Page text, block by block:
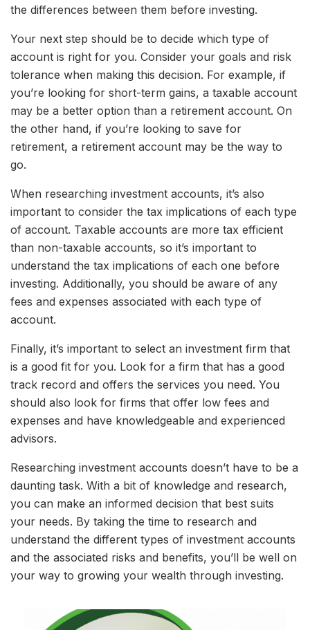
the differences between them before investing.
Your next step should be to decide which type of
account is right for you. Consider your goals and risk
tolerance when making this decision. For example, if
you’re looking for short-term gains, a taxable account
may be a better option than a retirement account. On
the other hand, if you’re looking to save for
retirement, a retirement account may be the way to
go.
When researching investment accounts, it’s also
important to consider the tax implications of each type
of account. Taxable accounts are more tax efficient
than non-taxable accounts, so it’s important to
understand the tax implications of each one before
investing. Additionally, you should be aware of any
fees and expenses associated with each type of
account.
Finally, it’s important to select an investment firm that
is a good fit for you. Look for a firm that has a good
track record and offers the services you need. You
should also look for firms that offer low fees and
expenses and have knowledgeable and experienced
advisors.
Researching investment accounts doesn’t have to be a
daunting task. With a bit of knowledge and research,
you can make an informed decision that best suits
your needs. By taking the time to research and
understand the different types of investment accounts
and the associated risks and benefits, you’ll be well on
your way to growing your wealth through investing.